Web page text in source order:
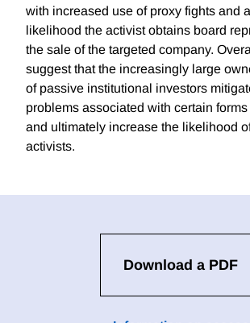
with increased use of proxy fights and
likelihood the activist obtains board
the sale of the targeted company.
suggest that the increasingly large
of passive institutional investors
problems associated with certain
and ultimately increase the likelihood
activists.
Download a PDF